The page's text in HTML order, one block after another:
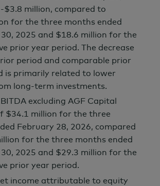
-$3.8 million, compared to
for the three months ended
2025 and $18.6 million for the
prior year period. The decrease
period and comparable prior
is primarily related to lower
long-term investments.
excluding AGF Capital
$34.1 million for the three
February 28, 2026, compared
for the three months ended
2025 and $29.3 million for the
prior year period.
income attributable to equity